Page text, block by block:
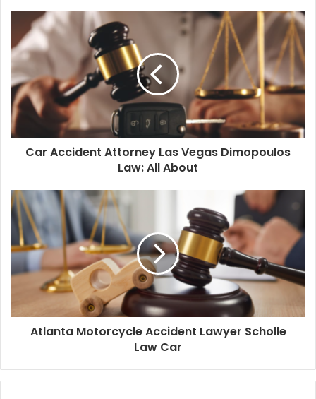
Car Accident Attorney Las Vegas Dimopoulos
Law: All About
Atlanta Motorcycle Accident Lawyer Scholle
Law Car